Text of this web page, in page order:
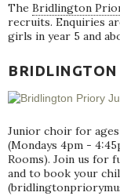
The Bridlington
recruits. Enquiries
girls in year 5 and
Junior choir for
(Mondays 4pm -
Rooms). Join us for
and to book your